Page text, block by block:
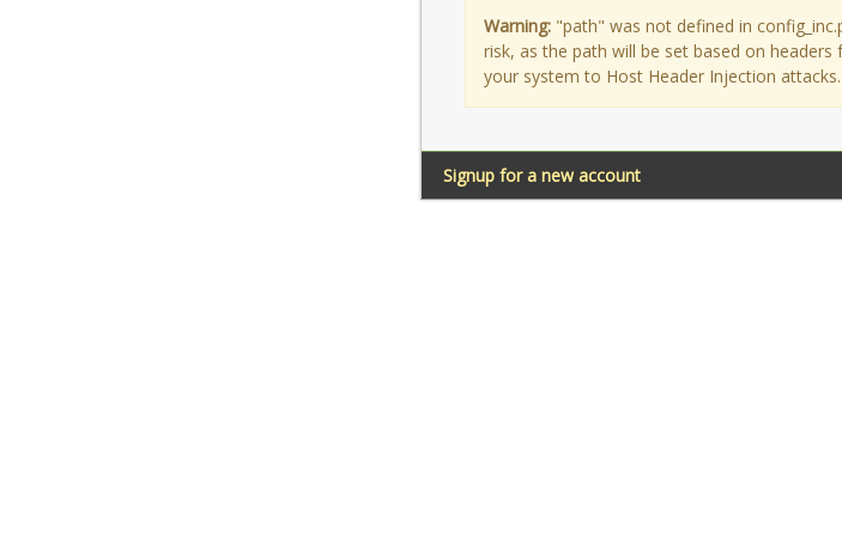
Warning: "path" was not defined in
risk, as the path will be set based on
your system to Host Header Injection attacks.
Signup for a new account